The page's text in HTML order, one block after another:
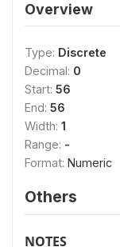
Overview
Type: Discrete
Decimal: 0
Start: 56
End: 56
Width: 1
Range: -
Format: Numeric
Others
NOTES